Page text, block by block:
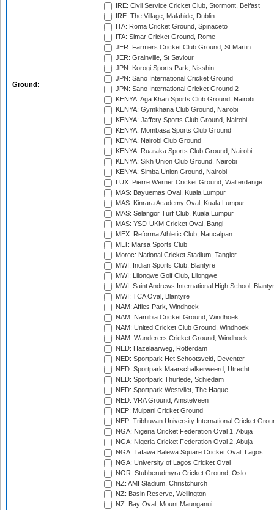
Ground:
IRE: Civil Service Cricket Club, Stormont, Belfast
IRE: The Village, Malahide, Dublin
ITA: Roma Cricket Ground, Spinaceto
ITA: Simar Cricket Ground, Rome
JER: Farmers Cricket Club Ground, St Martin
JER: Grainville, St Saviour
JPN: Korogi Sports Park, Nisshin
JPN: Sano International Cricket Ground
JPN: Sano International Cricket Ground 2
KENYA: Aga Khan Sports Club Ground, Nairobi
KENYA: Gymkhana Club Ground, Nairobi
KENYA: Jaffery Sports Club Ground, Nairobi
KENYA: Mombasa Sports Club Ground
KENYA: Nairobi Club Ground
KENYA: Ruaraka Sports Club Ground, Nairobi
KENYA: Sikh Union Club Ground, Nairobi
KENYA: Simba Union Ground, Nairobi
LUX: Pierre Werner Cricket Ground, Walferdange
MAS: Bayuemas Oval, Kuala Lumpur
MAS: Kinrara Academy Oval, Kuala Lumpur
MAS: Selangor Turf Club, Kuala Lumpur
MAS: YSD-UKM Cricket Oval, Bangi
MEX: Reforma Athletic Club, Naucalpan
MLT: Marsa Sports Club
Moroc: National Cricket Stadium, Tangier
MWI: Indian Sports Club, Blantyre
MWI: Lilongwe Golf Club, Lilongwe
MWI: Saint Andrews International High School,
MWI: TCA Oval, Blantyre
NAM: Affies Park, Windhoek
NAM: Namibia Cricket Ground, Windhoek
NAM: United Cricket Club Ground, Windhoek
NAM: Wanderers Cricket Ground, Windhoek
NED: Hazelaarweg, Rotterdam
NED: Sportpark Het Schootsveld, Deventer
NED: Sportpark Maarschalkerweerd, Utrecht
NED: Sportpark Thurlede, Schiedam
NED: Sportpark Westvliet, The Hague
NED: VRA Ground, Amstelveen
NEP: Mulpani Cricket Ground
NEP: Tribhuvan University International Cricket
NGA: Nigeria Cricket Federation Oval 1, Abuja
NGA: Nigeria Cricket Federation Oval 2, Abuja
NGA: Tafawa Balewa Square Cricket Oval, Lagos
NGA: University of Lagos Cricket Oval
NOR: Stubberudmyra Cricket Ground, Oslo
NZ: AMI Stadium, Christchurch
NZ: Basin Reserve, Wellington
NZ: Bay Oval, Mount Maunganui